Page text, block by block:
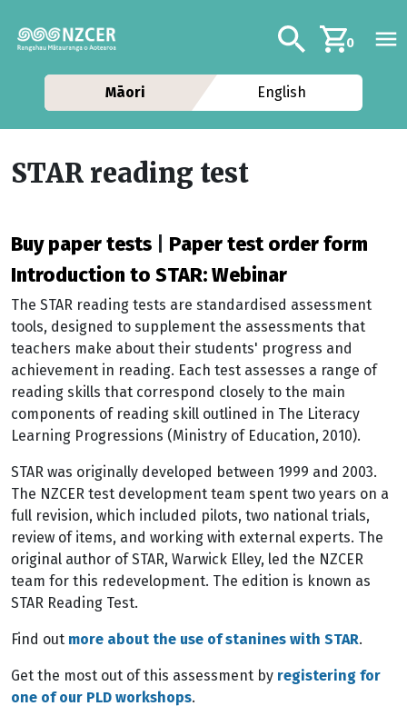
Additional
Search0
Māori English
STAR reading test
Buy paper tests
Paper test order form
Introduction to STAR: Webinar
The STAR reading tests are standardised assessment
tools, designed to supplement the assessments that
teachers make about their students' progress and
achievement in reading. Each test assesses a range of
reading skills that correspond closely to the main
components of reading skill outlined in The Literacy
Learning Progressions (Ministry of Education, 2010).
STAR was originally developed between 1999 and 2003.
The NZCER test development team spent two years on a
full revision, which included pilots, two national trials,
review of items, and working with external experts. The
original author of STAR, Warwick Elley, led the NZCER
team for this redevelopment. The edition is known as
STAR Reading Test.
Find out more about the use of stanines with STAR.
Get the most out of this assessment by registering for
one of our PLD workshops.